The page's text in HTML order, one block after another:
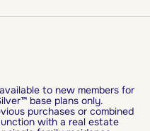
to new members for
base plans only.
purchases or combined
with a real estate